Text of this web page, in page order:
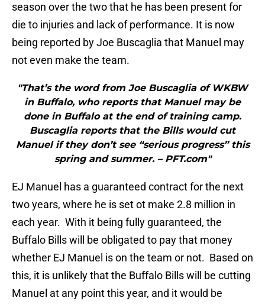
season over the two that he has been present for
die to injuries and lack of performance. It is now
being reported by Joe Buscaglia that Manuel may
not even make the team.
"That’s the word from Joe Buscaglia of WKBW
in Buffalo, who reports that Manuel may be
done in Buffalo at the end of training camp.
Buscaglia reports that the Bills would cut
Manuel if they don’t see “serious progress” this
spring and summer. – PFT.com"
EJ Manuel has a guaranteed contract for the next
two years, where he is set ot make 2.8 million in
each year. With it being fully guaranteed, the
Buffalo Bills will be obligated to pay that money
whether EJ Manuel is on the team or not. Based on
this, it is unlikely that the Buffalo Bills will be cutting
Manuel at any point this year, and it would be